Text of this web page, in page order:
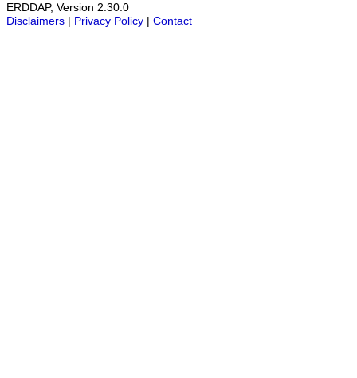
ERDDAP, Version 2.30.0
Disclaimers
Privacy Policy Contact